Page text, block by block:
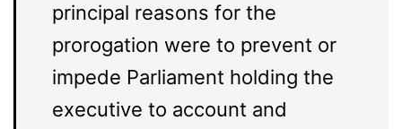
principal reasons for the
prorogation were to prevent or
impede Parliament holding the
executive to account and